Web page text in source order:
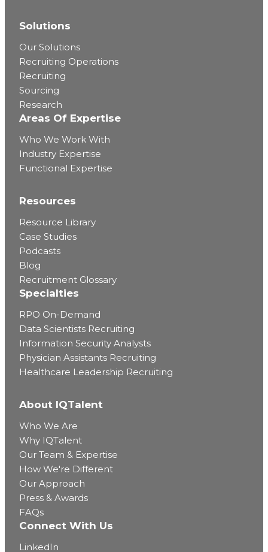
Solutions
Our Solutions
Recruiting Operations
Recruiting
Sourcing
Research
Areas Of Expertise
Who We Work With
Industry Expertise
Functional Expertise
Resources
Resource Library
Case Studies
Podcasts
Blog
Recruitment Glossary
Specialties
RPO On-Demand
Data Scientists Recruiting
Information Security Analysts
Physician Assistants Recruiting
Healthcare Leadership Recruiting
About IQTalent
Who We Are
Why IQTalent
Our Team & Expertise
How We're Different
Our Approach
Press & Awards
FAQs
Connect With Us
LinkedIn